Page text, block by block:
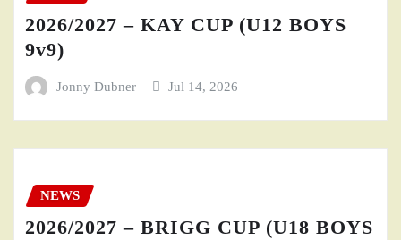
2026/2027 – KAY CUP (U12 BOYS
9v9)
Jonny Dubner Jul 14, 2026
NEWS
2026/2027 – BRIGG CUP (U18 BOYS